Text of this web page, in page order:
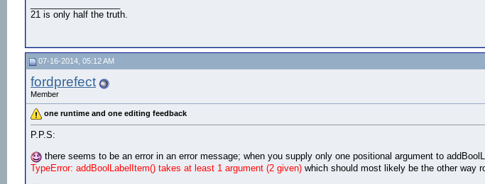
21 is only half the truth.
07-16-2014, 05:12 AM
fordprefect
Member
one runtime and one editing feedback
P.P.S:
there seems to be an error in an error message; when you supply only one positional argument to
TypeError: addBoolLabelItem() takes at least 1 argument (2 given) which should most likely be the other way